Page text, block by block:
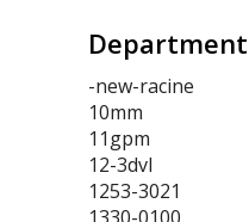
Department
-new-racine
10mm
11gpm
12-3dvl
1253-3021